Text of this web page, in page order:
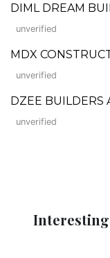
DIML DREAM
unverified
MDX
unverified
DZEE BUILDERS
unverified
Interesting